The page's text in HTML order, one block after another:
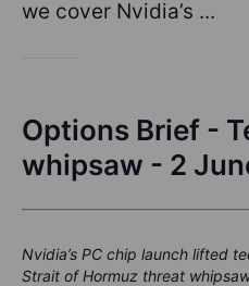
we cover Nvidia’s ...
Options Brief -
whipsaw - 2
Nvidia’s PC chip launch lifted
Strait of Hormuz threat